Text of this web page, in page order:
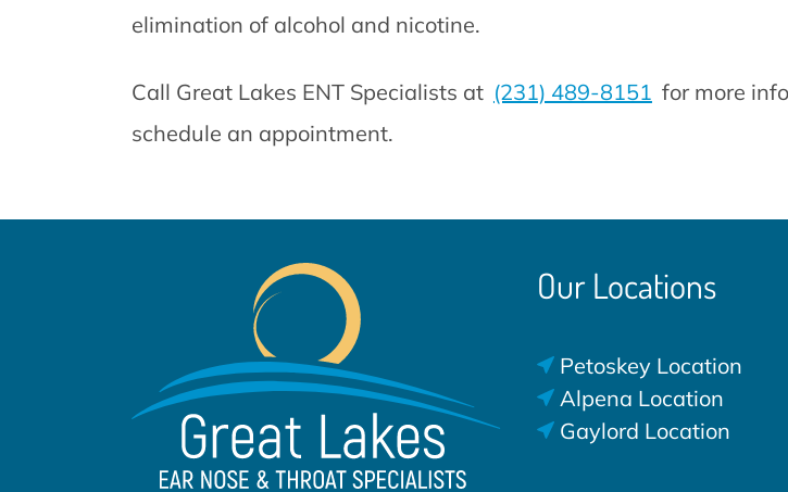
elimination of alcohol and nicotine.
Call Great Lakes ENT Specialists at (231) 489-8151 for more
schedule an appointment.
Our Locations
Petoskey Location
Alpena Location
Gaylord Location